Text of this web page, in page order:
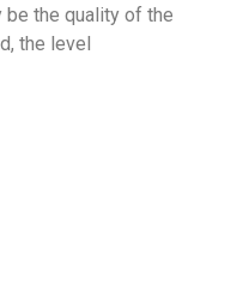
be the quality of the
the level